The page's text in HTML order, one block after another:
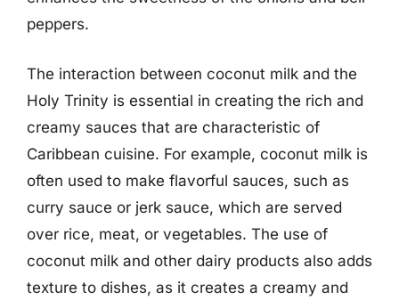
peppers.
The interaction between coconut milk and the
Holy Trinity is essential in creating the rich and
creamy sauces that are characteristic of
Caribbean cuisine. For example, coconut milk is
often used to make flavorful sauces, such as
curry sauce or jerk sauce, which are served
over rice, meat, or vegetables. The use of
coconut milk and other dairy products also adds
texture to dishes, as it creates a creamy and